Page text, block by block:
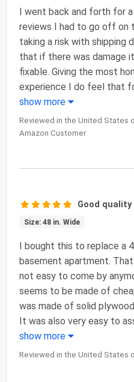
I went back and forth for
reviews I had to go off on
taking a risk with shipping
that if there was damage
fixable. Giving the most
experience I do feel that
show more
Reviewed in the United States
Amazon Customer
Good quality
Size: 48 in. Wide
I bought this to replace a
basement apartment.
not easy to come by
seems to be made of
was made of solid
It was also very easy to
show more
Reviewed in the United States